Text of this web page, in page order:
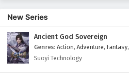
New Series
Ancient God Sovereign
Genres: Action, Adventure, Fantasy,
Suoyi Technology